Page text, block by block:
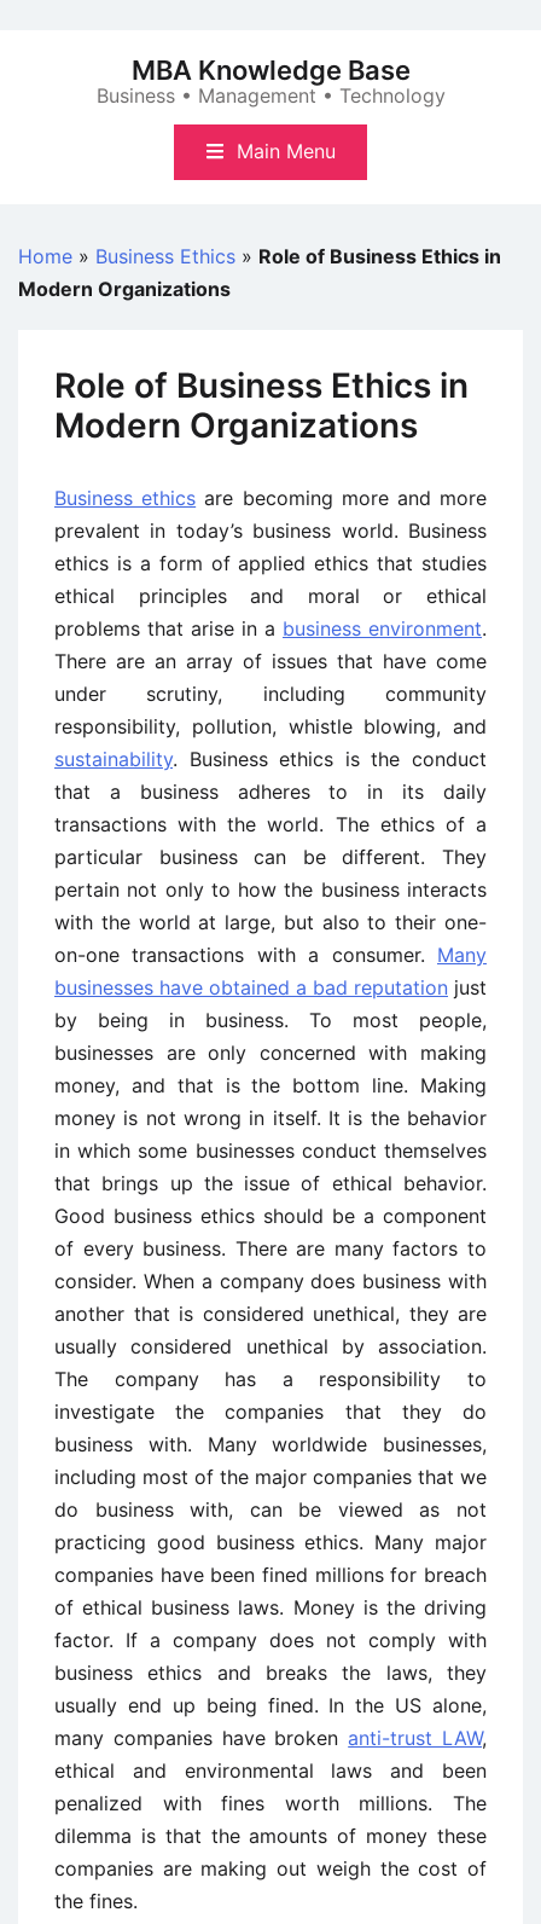
MBA Knowledge Base
Business • Management • Technology
Main Menu
Home » Business Ethics » Role of Business Ethics in
Modern Organizations
Role of Business Ethics in
Modern Organizations
Business ethics are becoming more and more
prevalent in today’s business world. Business
ethics is a form of applied ethics that studies
ethical principles and moral or ethical
problems that arise in a business environment.
There are an array of issues that have come
under scrutiny, including community
responsibility, pollution, whistle blowing, and
sustainability. Business ethics is the conduct
that a business adheres to in its daily
transactions with the world. The ethics of a
particular business can be different. They
pertain not only to how the business interacts
with the world at large, but also to their one-
on-one transactions with a consumer. Many
businesses have obtained a bad reputation just
by being in business. To most people,
businesses are only concerned with making
money, and that is the bottom line. Making
money is not wrong in itself. It is the behavior
in which some businesses conduct themselves
that brings up the issue of ethical behavior.
Good business ethics should be a component
of every business. There are many factors to
consider. When a company does business with
another that is considered unethical, they are
usually considered unethical by association.
The company has a responsibility to
investigate the companies that they do
business with. Many worldwide businesses,
including most of the major companies that we
do business with, can be viewed as not
practicing good business ethics. Many major
companies have been fined millions for breach
of ethical business laws. Money is the driving
factor. If a company does not comply with
business ethics and breaks the laws, they
usually end up being fined. In the US alone,
many companies have brokenanti-trust LAW,
ethical and environmental laws and been
penalized with fines worth millions. The
dilemma is that the amounts of money these
companies are making out weigh the cost of
the fines.